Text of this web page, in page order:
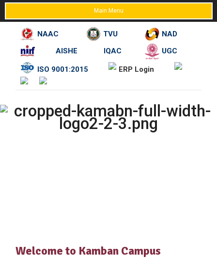
NAAC TVU
NAD
AISHE
IQAC UGC
ISO 9001:2015 ERP Login
content
Main Menu
Welcome to Kamban Campus